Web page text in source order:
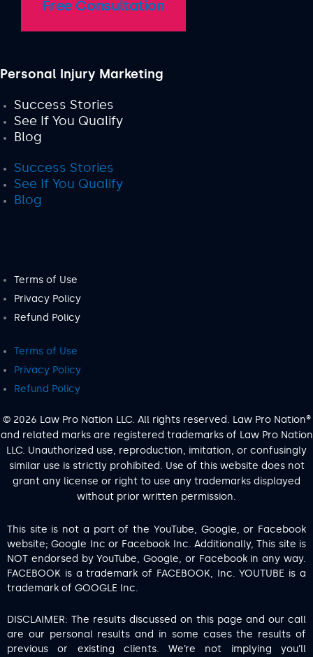
Free Consultation
Personal Injury Marketing
Success Stories
See If You Qualify
Blog
Success Stories
See If You Qualify
Blog
Terms of Use
Privacy Policy
Refund Policy
Terms of Use
Privacy Policy
Refund Policy
© 2026 Law Pro Nation LLC. All rights reserved. Law Pro Nation®
and related marks are registered trademarks of Law Pro Nation
LLC. Unauthorized use, reproduction, imitation, or confusingly
similar use is strictly prohibited. Use of this website does not
grant any license or right to use any trademarks displayed
without prior written permission.
This site is not a part of the YouTube, Google, or Facebook
website; Google Inc or Facebook Inc. Additionally, This site is
NOT endorsed by YouTube, Google, or Facebook in any way.
FACEBOOK is a trademark of FACEBOOK, Inc. YOUTUBE is a
trademark of GOOGLE Inc.
DISCLAIMER: The results discussed on this page and our call
are our personal results and in some cases the results of
previous or existing clients. We’re not implying you’ll